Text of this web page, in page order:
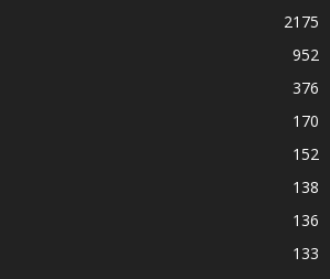
2175
952
376
170
152
138
136
133